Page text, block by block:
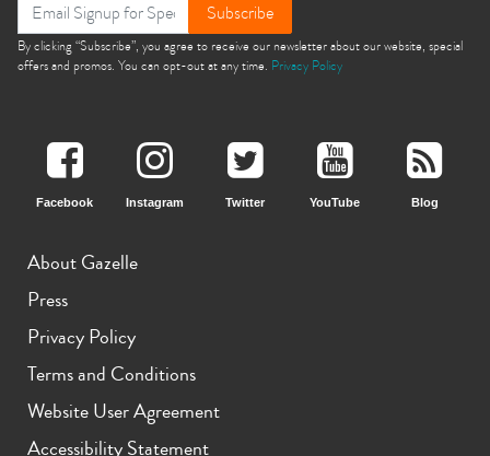
Subscribe
By clicking “Subscribe”, you agree to receive our newsletter about our website, special
offers and promos. You can opt-out at any time. Privacy Policy
Facebook Instagram Twitter YouTube Blog
About Gazelle
Press
Privacy Policy
Terms and Conditions
Website User Agreement
Accessibility Statement